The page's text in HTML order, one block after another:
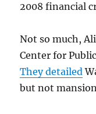
2008 financial
Not so much,
Center for
They detailed
but not